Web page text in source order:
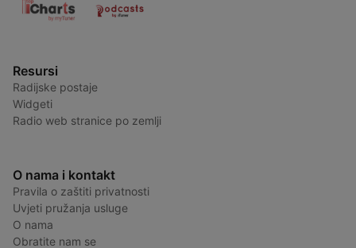
Resursi
Radijske postaje
Widgeti
Radio web stranice po zemlji
O nama i kontakt
Pravila o zaštiti privatnosti
Uvjeti pružanja usluge
O nama
Obratite nam se